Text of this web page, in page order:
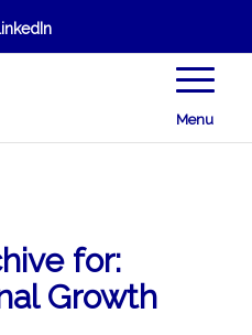
Menu
for:
Growth